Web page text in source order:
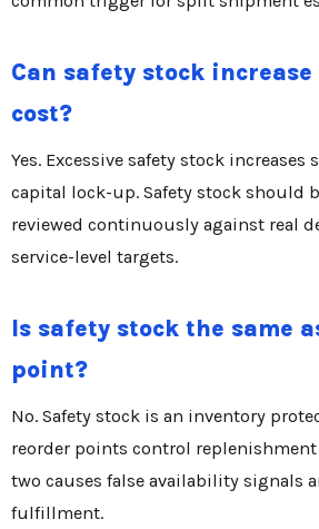
Can safety stock
cost?
Yes. Excessive safety stock increases
capital lock-up. Safety stock should
reviewed continuously against real
service-level targets.
Is safety stock the same
point?
No. Safety stock is an inventory
reorder points control
two causes false availability signals
fulfillment.